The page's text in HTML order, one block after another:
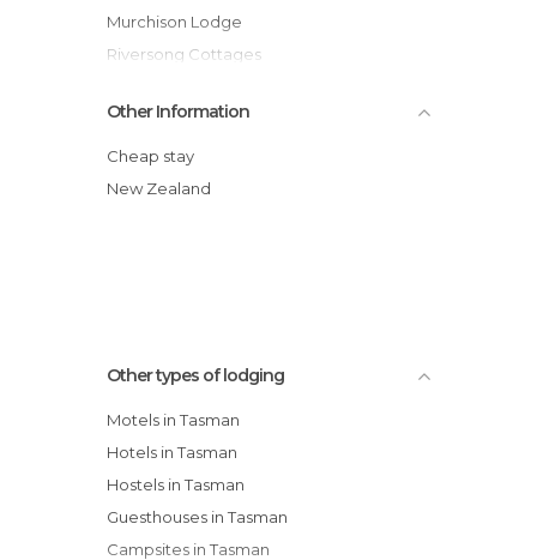
Murchison Lodge
Riversong Cottages
Adrift In Golden Bay
Ratanui Lodge hotel
Edenhouse
Other Information
Cheap stay
New Zealand
Other types of lodging
Motels in Tasman
Hotels in Tasman
Hostels in Tasman
Guesthouses in Tasman
Campsites in Tasman